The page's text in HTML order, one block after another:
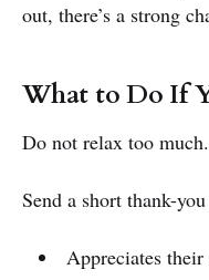
out, there’s a strong
What to Do If
Do not relax too
Send a short thank-
Appreciates